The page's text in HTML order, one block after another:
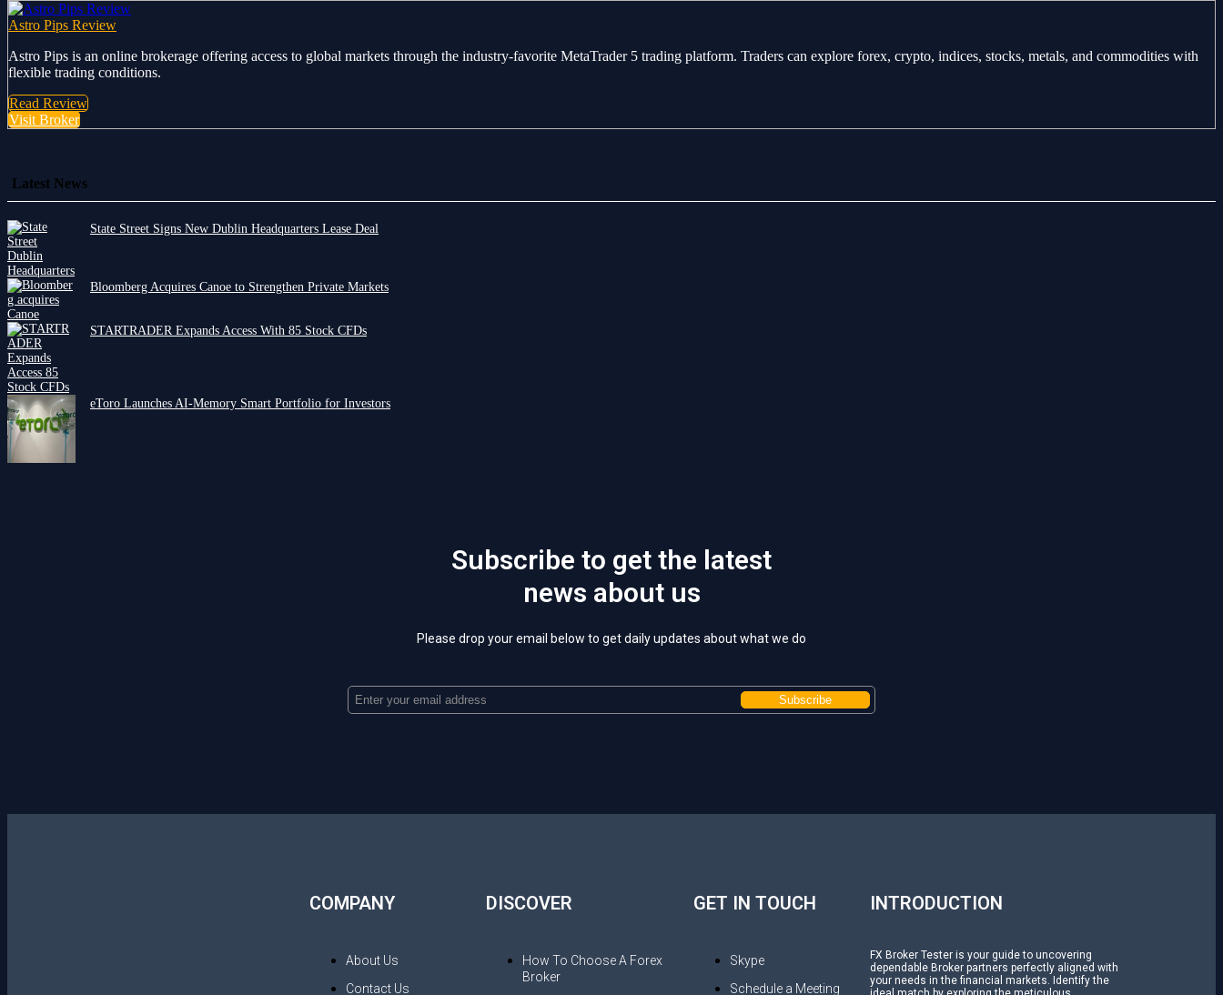
Astro Pips Review
Astro Pips is an online brokerage offering access to global markets through the industry-favorite MetaTrader 5 trading platform. Traders can explore forex, crypto, indices, stocks, metals, and commodities with
flexible trading conditions.
Read Review
Visit Broker
Latest News
State Street Signs New Dublin Headquarters Lease Deal
Bloomberg Acquires Canoe to Strengthen Private Markets
STARTRADER Expands Access With 85 Stock CFDs
eToro Launches AI-Memory Smart Portfolio for Investors
Subscribe to get the latest
news about us
Please drop your email below to get daily updates about what we do
COMPANY
About Us
Contact Us
DISCOVER
How To Choose A Forex
Broker
GET IN TOUCH
Skype
Schedule a Meeting
INTRODUCTION
FX Broker Tester is your guide to uncovering
dependable Broker partners perfectly aligned with
your needs in the financial markets. Identify the